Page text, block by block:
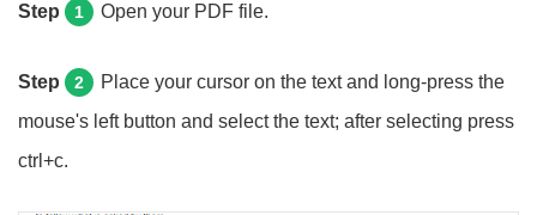
Step 1 Open your PDF file.
Step 2
Place your cursor on the text and long-press the
mouse's left button and select the text; after selecting press
ctrl+c.